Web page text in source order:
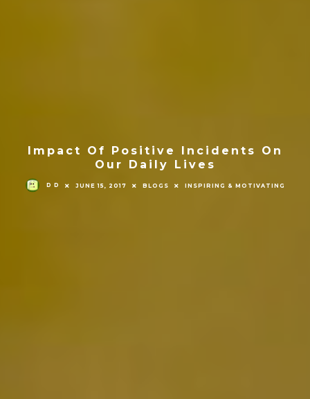
Impact Of Positive Incidents On
Our Daily Lives
D D JUNE 15, 2017 BLOGS INSPIRING & MOTIVATING